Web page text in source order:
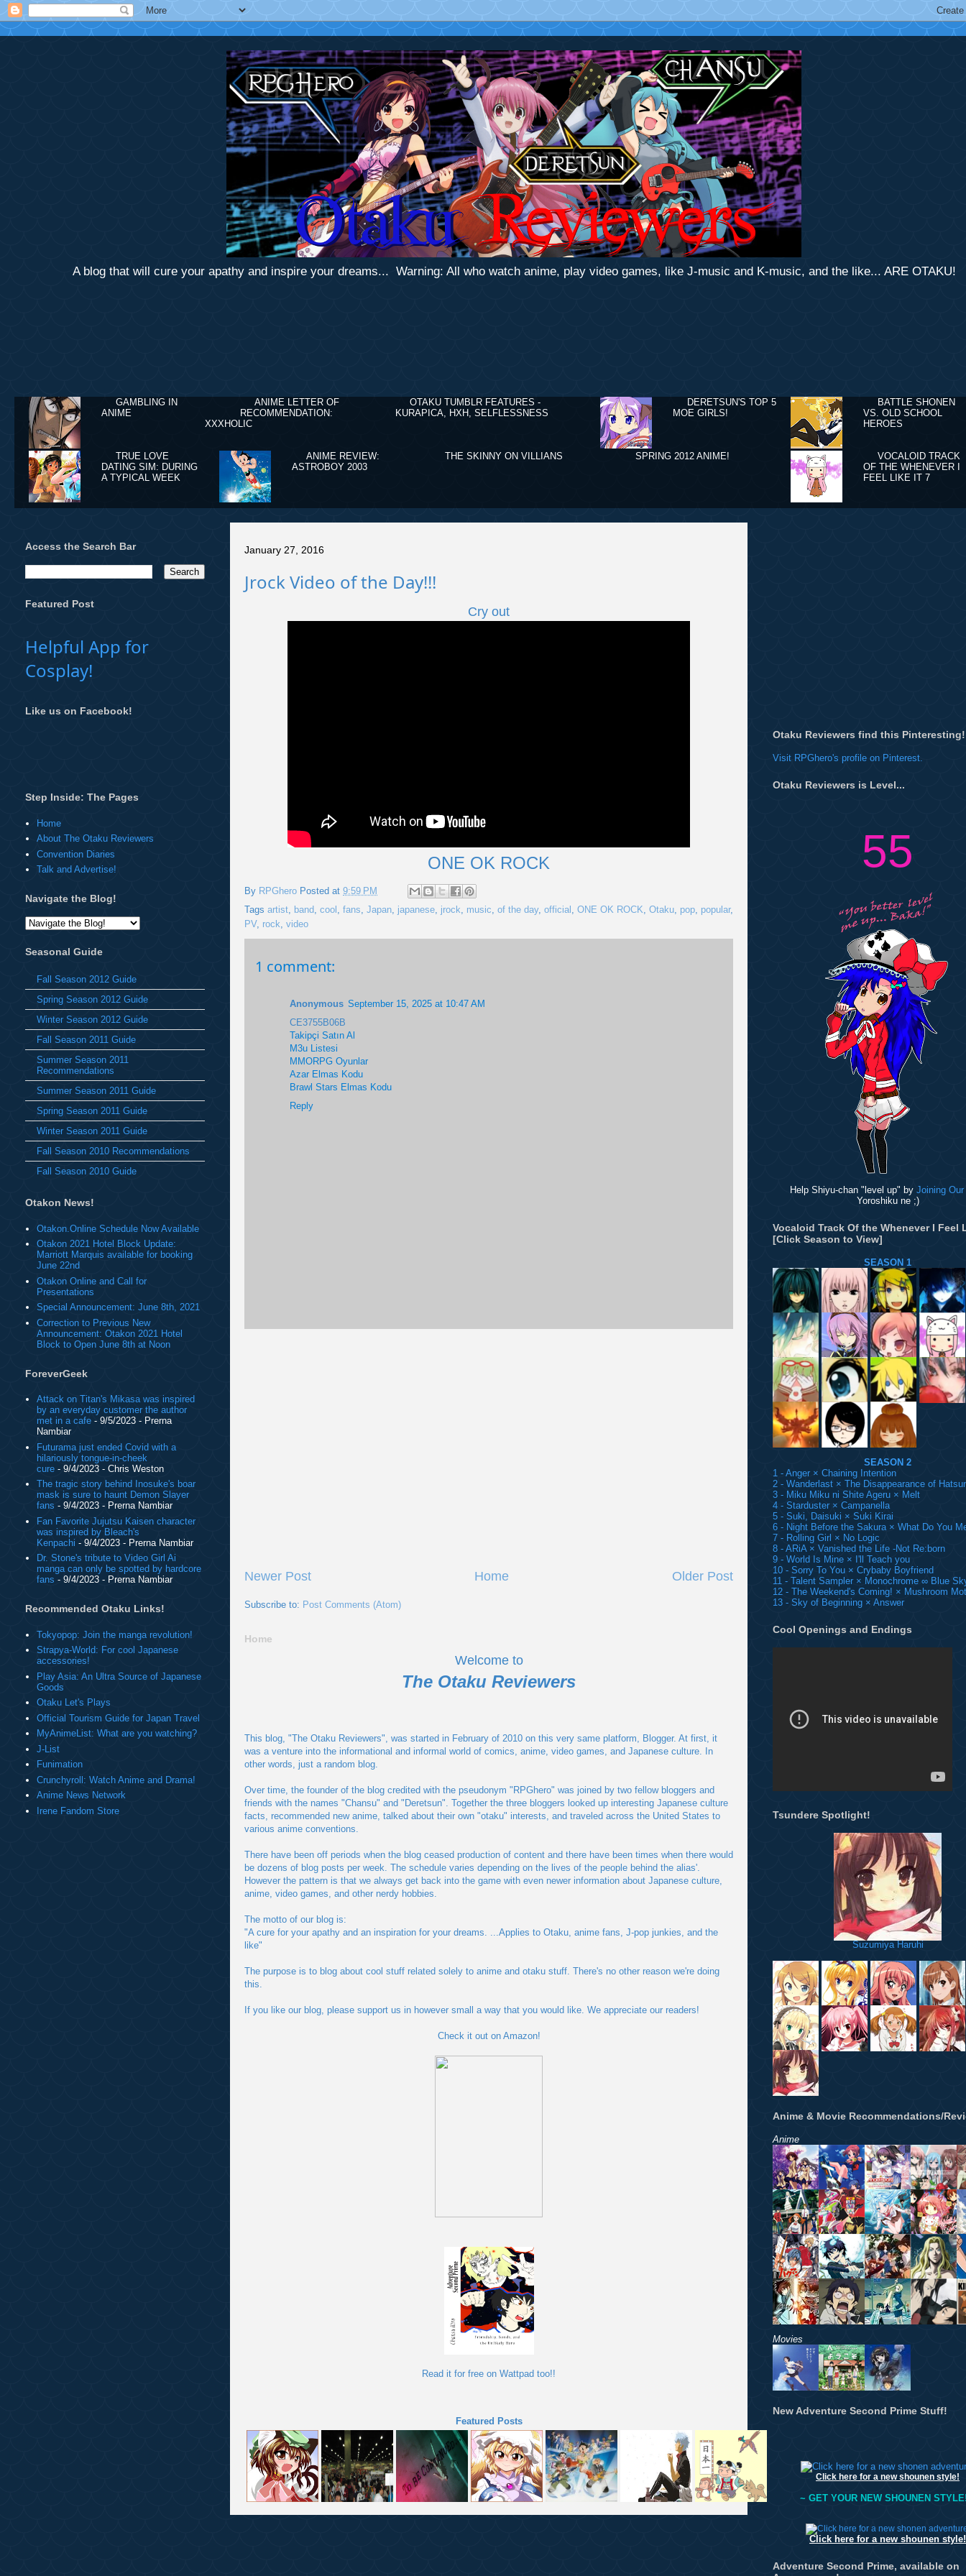
A blog that will cure your apathy and inspire your dreams... Warning: All who watch anime, play video games, like J-music and K-music, and the like... ARE OTAKU!
GAMBLING IN
ANIME
ANIME LETTER OF
RECOMMENDATION:
XXXHOLIC
OTAKU TUMBLR FEATURES -
KURAPICA, HXH, SELFLESSNESS
DERETSUN'S TOP 5
MOE GIRLS!
BATTLE SHONEN
VS. OLD SCHOOL
HEROES
TRUE LOVE
DATING SIM: DURING
A TYPICAL WEEK
ANIME REVIEW:
ASTROBOY 2003
THE SKINNY ON VILLIANS SPRING 2012 ANIME!
VOCALOID TRACK
OF THE WHENEVER I
FEEL LIKE IT 7
January 27, 2016
Jrock Video of the Day!!!
Cry out
ONE OK ROCK
By RPGhero Posted at 9:59 PM
Tags artist, band, cool , fans, Japan, japanese, jrock, music, of the day, official , ONE OK ROCK, Otaku, pop, popular,
PV, rock, video
1 comment:
Anonymous September 15, 2025 at 10:47 AM
CE3755B06B
Takipçi Satın Al
M3u Listesi
MMORPG Oyunlar
Azar Elmas Kodu
Brawl Stars Elmas Kodu
Reply
Newer Post Older Post
Home
Subscribe to: Post Comments (Atom)
Home
Welcome to
The Otaku Reviewers
This blog, "The Otaku Reviewers", was started in February of 2010 on this very same platform, Blogger. At first, it
was a venture into the informational and informal world of comics, anime, video games, and Japanese culture. In
other words, just a random blog.
Over time, the founder of the blog credited with the pseudonym "RPGhero" was joined by two fellow bloggers and
friends with the names "Chansu" and "Deretsun". Together the three bloggers looked up interesting Japanese culture
facts, recommended new anime, talked about their own "otaku" interests, and traveled across the United States to
various anime conventions.
There have been off periods when the blog ceased production of content and there have been times when there would
be dozens of blog posts per week. The schedule varies depending on the lives of the people behind the alias'.
However the pattern is that we always get back into the game with even newer information about Japanese culture,
anime, video games, and other nerdy hobbies.
The motto of our blog is:
"A cure for your apathy and an inspiration for your dreams. ...Applies to Otaku, anime fans, J-pop junkies, and the
like"
The purpose is to blog about cool stuff related solely to anime and otaku stuff. There's no other reason we're doing
this.
If you like our blog, please support us in however small a way that you would like. We appreciate our readers!
Check it out on Amazon!
Read it for free on Wattpad too!!
Featured Posts
Access the Search Bar
Featured Post
Helpful App for
Cosplay!
Like us on Facebook!
Step Inside: The Pages
Home
About The Otaku Reviewers
Convention Diaries
Talk and Advertise!
Navigate the Blog!
Seasonal Guide
Fall Season 2012 Guide
Spring Season 2012 Guide
Winter Season 2012 Guide
Fall Season 2011 Guide
Summer Season 2011
Recommendations
Summer Season 2011 Guide
Spring Season 2011 Guide
Winter Season 2011 Guide
Fall Season 2010 Recommendations
Fall Season 2010 Guide
Otakon News!
Otakon.Online Schedule Now Available
Otakon 2021 Hotel Block Update:
Marriott Marquis available for booking
June 22nd
Otakon Online and Call for
Presentations
Special Announcement: June 8th, 2021
Correction to Previous New
Announcement: Otakon 2021 Hotel
Block to Open June 8th at Noon
ForeverGeek
Attack on Titan's Mikasa was inspired
by an everyday customer the author
met in a cafe - 9/5/2023 - Prerna
Nambiar
Futurama just ended Covid with a
hilariously tongue-in-cheek
cure - 9/4/2023 - Chris Weston
The tragic story behind Inosuke's boar
mask is sure to haunt Demon Slayer
fans - 9/4/2023 - Prerna Nambiar
Fan Favorite Jujutsu Kaisen character
was inspired by Bleach's
Kenpachi - 9/4/2023 - Prerna Nambiar
Dr. Stone's tribute to Video Girl Ai
manga can only be spotted by hardcore
fans - 9/4/2023 - Prerna Nambiar
Recommended Otaku Links!
Tokyopop: Join the manga revolution!
Strapya-World: For cool Japanese
accessories!
Play Asia: An Ultra Source of Japanese
Goods
Otaku Let's Plays
Official Tourism Guide for Japan Travel
MyAnimeList: What are you watching?
J-List
Funimation
Crunchyroll: Watch Anime and Drama!
Anime News Network
Irene Fandom Store
Otaku Reviewers find this Pinteresting!
Visit RPGhero's profile on Pinterest.
Otaku Reviewers is Level...
55
Help Shiyu-chan "level up" by Joining
Yoroshiku ne ;)
Vocaloid Track Of the Whenever I Feel
[Click Season to View]
SEASON 1
SEASON 2
1 - Anger × Chaining Intention
2 - Wanderlast × The Disappearance of
3 - Miku Miku ni Shite Ageru × Melt
4 - Starduster × Campanella
5 - Suki, Daisuki × Suki Kirai
6 - Night Before the Sakura × What Do You
7 - Rolling Girl × No Logic
8 - ARiA × Vanished the Life -Not Re:born
9 - World Is Mine × I'll Teach you
10 - Sorry To You × Crybaby Boyfriend
11 - Talent Sampler × Monochrome ∞ Blue
12 - The Weekend's Coming! × Mushroom
13 - Sky of Beginning × Answer
Cool Openings and Endings
Tsundere Spotlight!
Suzumiya Haruhi
Anime & Movie Recommendations/
Anime
Movies
New Adventure Second Prime Stuff!
Click here for a new shounen style!
~ GET YOUR NEW SHOUNEN
Click here for a new shounen style!
Adventure Second Prime, available on